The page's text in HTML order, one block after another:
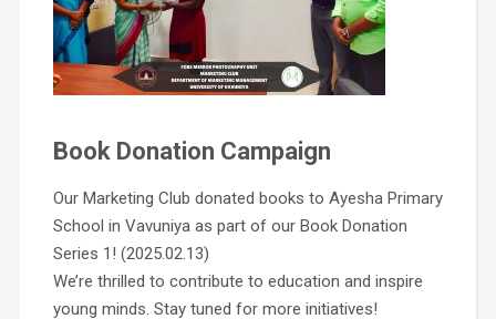
Book Donation Campaign
Our Marketing Club donated books to Ayesha Primary
School in Vavuniya as part of our Book Donation
Series 1! (2025.02.13)
We’re thrilled to contribute to education and inspire
young minds. Stay tuned for more initiatives!